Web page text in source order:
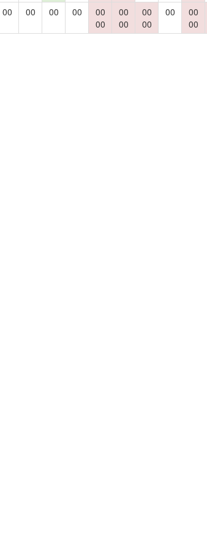
00 00 00 00
00
00
00
00
00
00
00
00
00